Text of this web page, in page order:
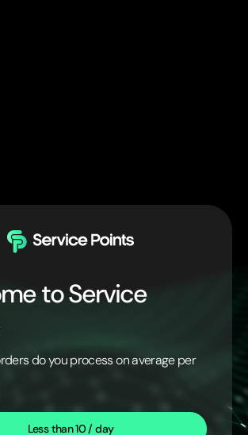
to Service
do you process on average per
Less than 10 / day